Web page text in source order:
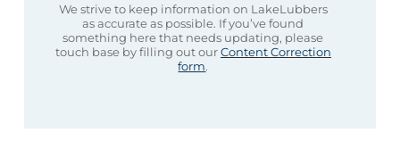
We strive to keep information on LakeLubbers
as accurate as possible. If you’ve found
something here that needs updating, please
touch base by filling out ourContent Correction
form.